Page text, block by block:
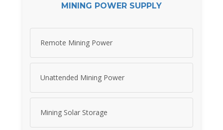
MINING POWER SUPPLY
Remote Mining Power
Unattended Mining Power
Mining Solar Storage